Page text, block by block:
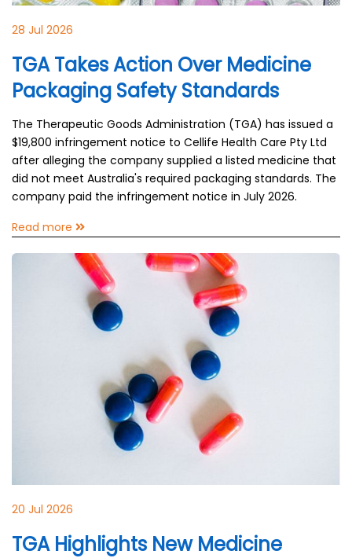
28 Jul 2026
TGA Takes Action Over Medicine
Packaging Safety Standards
The Therapeutic Goods Administration (TGA) has issued a
$19,800 infringement notice to Cellife Health Care Pty Ltd
after alleging the company supplied a listed medicine that
did not meet Australia's required packaging standards. The
company paid the infringement notice in July 2026.
Read more
20 Jul 2026
TGA Highlights New Medicine